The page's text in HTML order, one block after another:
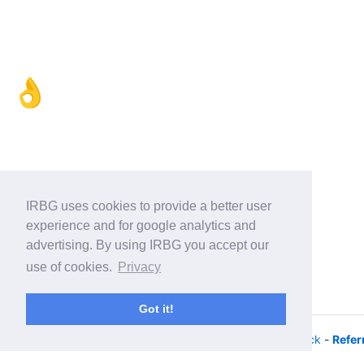
IRBG uses cookies to provide a better user
experience and for google analytics and
advertising. By using IRBG you accept our
use of cookies.
Privacy
Got it!
👌
Help/Feedback -